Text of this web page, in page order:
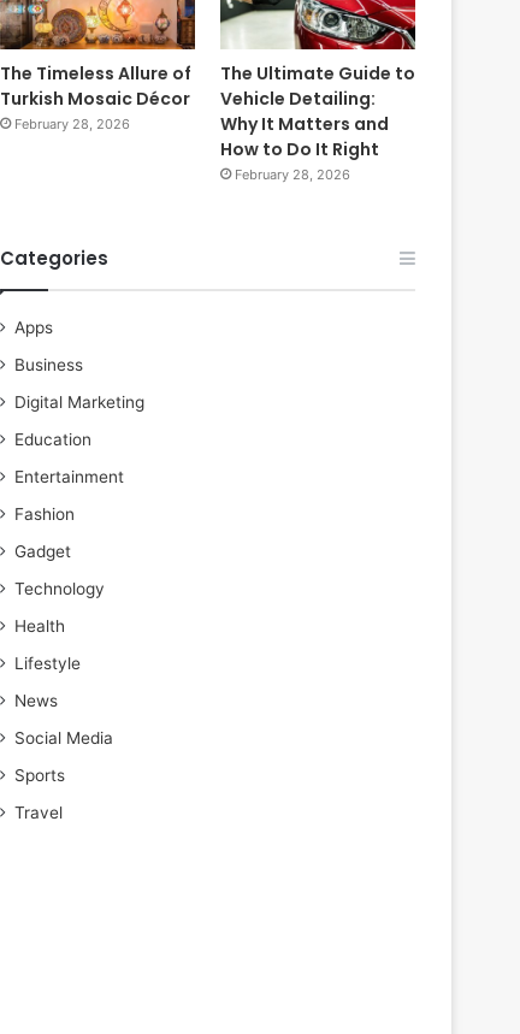
The Timeless Allure of
Turkish Mosaic Décor
February 28, 2026
The Ultimate Guide to
Vehicle Detailing:
Why It Matters and
How to Do It Right
February 28, 2026
Categories
Apps
Business
Digital Marketing
Education
Entertainment
Fashion
Gadget
Technology
Health
Lifestyle
News
Social Media
Sports
Travel